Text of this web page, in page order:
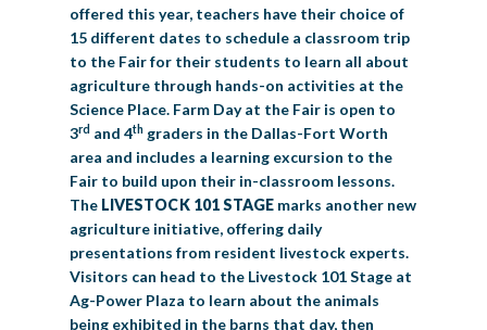
offered this year, teachers have their choice of
15 different dates to schedule a classroom trip
to the Fair for their students to learn all about
agriculture through hands-on activities at the
Science Place. Farm Day at the Fair is open to
3rd and 4th graders in the Dallas-Fort Worth
area and includes a learning excursion to the
Fair to build upon their in-classroom lessons.
The LIVESTOCK 101 STAGE marks another new
agriculture initiative, offering daily
presentations from resident livestock experts.
Visitors can head to the Livestock 101 Stage at
Ag-Power Plaza to learn about the animals
being exhibited in the barns that day, then